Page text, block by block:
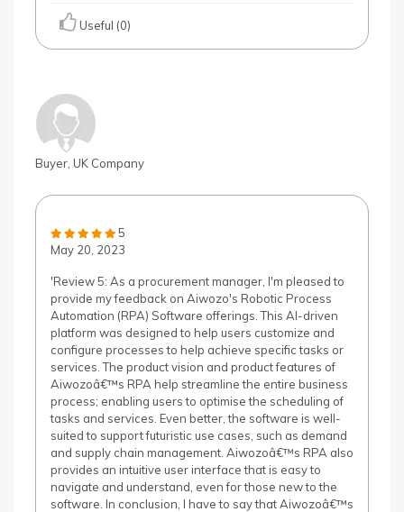
Useful (0)
Buyer, UK Company
5
May 20, 2023
'Review 5: As a procurement manager, I'm pleased to
provide my feedback on Aiwozo's Robotic Process
Automation (RPA) Software offerings. This AI-driven
platform was designed to help users customize and
configure processes to help achieve specific tasks or
services. The product vision and product features of
Aiwozoâ€™s RPA help streamline the entire business
process; enabling users to optimise the scheduling of
tasks and services. Even better, the software is well-
suited to support futuristic use cases, such as demand
and supply chain management. Aiwozoâ€™s RPA also
provides an intuitive user interface that is easy to
navigate and understand, even for those new to the
software. In conclusion, I have to say that Aiwozoâ€™s